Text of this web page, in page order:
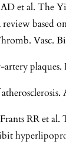
et al. The
based
Vasc.
plaques.
RR et